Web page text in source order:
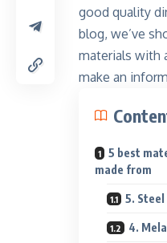
good quality
blog, we’ve
materials with
make an
5 best
made from
5.
4.